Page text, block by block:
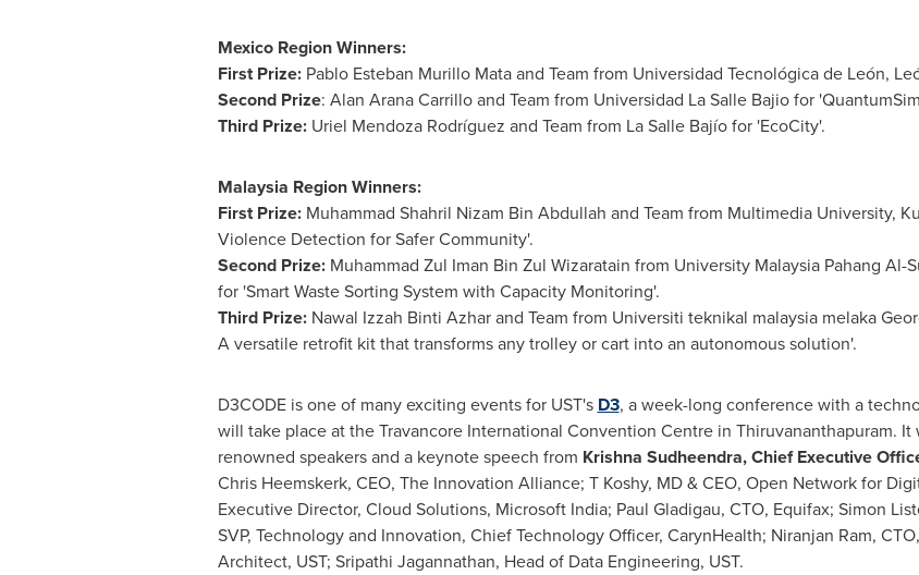
Mexico Region Winners:
First Prize:Pablo Esteban Murillo Mata and Team from Universidad Tecnológica de León,
Second Prize: Alan Arana Carrilloand Team from Universidad La Salle Bajio for
Third Prize:Uriel Mendoza Rodríguez and Team from La Salle Bajío for 'EcoCity'.
Malaysia Region Winners:
First Prize:Muhammad Shahril Nizam Bin Abdullah and Team from Multimedia University,
Violence Detection for Safer Community'.
Second Prize:Muhammad Zul Iman Bin Zul Wizaratain from University Malaysia Pahang Al-
for 'Smart Waste Sorting System with Capacity Monitoring'.
Third Prize:Nawal Izzah Binti Azhar and Team from Universiti teknikal malaysia melaka
A versatile retrofit kit that transforms any trolley or cart into an autonomous solution'.
D3CODE is one of many exciting events for UST's D3, a week-long conference with a
will take place at the Travancore International Convention Centre in Thiruvananthapuram.
renowned speakers and a keynote speech from Krishna Sudheendra, Chief Executive
Chris Heemskerk, CEO, The Innovation Alliance; T Koshy, MD & CEO, Open Network for
Executive Director, Cloud Solutions, Microsoft India; Paul Gladigau, CTO, Equifax; Simon
SVP, Technology and Innovation, Chief Technology Officer, CarynHealth; Niranjan Ram,
Architect, UST; Sripathi Jagannathan, Head of Data Engineering, UST.